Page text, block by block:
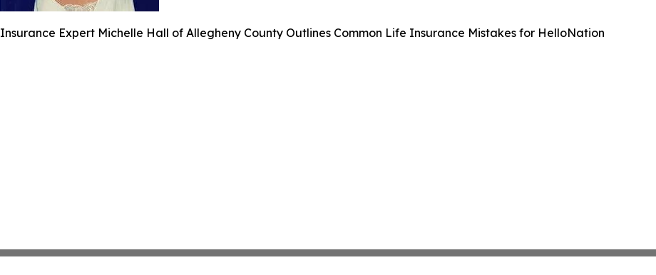
Insurance Expert Michelle Hall of Allegheny County Outlines Common Life Insurance Mistakes for HelloNation